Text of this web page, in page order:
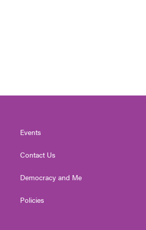
Events
Contact Us
Democracy and Me
Policies